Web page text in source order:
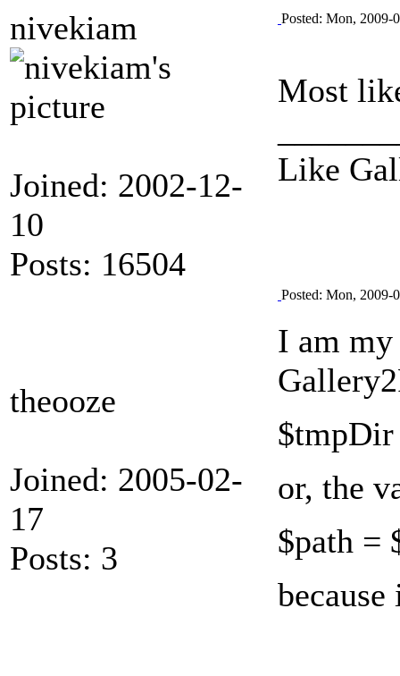
nivekiam
Joined: 2002-12-
10
Posts: 16504
Posted: Mon, 2009-
Most
Like
theooze
Joined: 2005-02-
17
Posts: 3
Posted: Mon, 2009-
I am my
or, the
$path =